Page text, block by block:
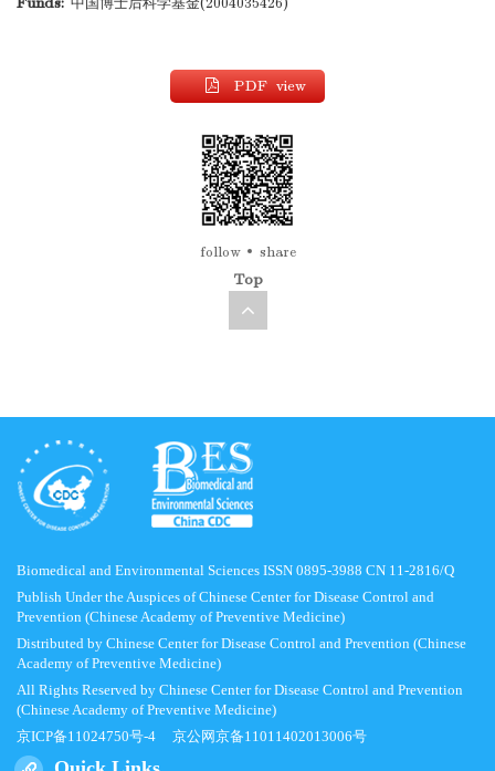
中国博士后科学基金(2004035426)
PDF view
follow share
Top
Biomedical and Environmental Sciences ISSN 0895-3988 CN 11-2816/Q
Publish Under the Auspices of Chinese Center for Disease Control and
Prevention (Chinese Academy of Preventive Medicine)
Distributed by Chinese Center for Disease Control and Prevention (Chinese
Academy of Preventive Medicine)
All Rights Reserved by Chinese Center for Disease Control and Prevention
(Chinese Academy of Preventive Medicine)
京ICP备11024750号-4 京公网京备11011402013006号